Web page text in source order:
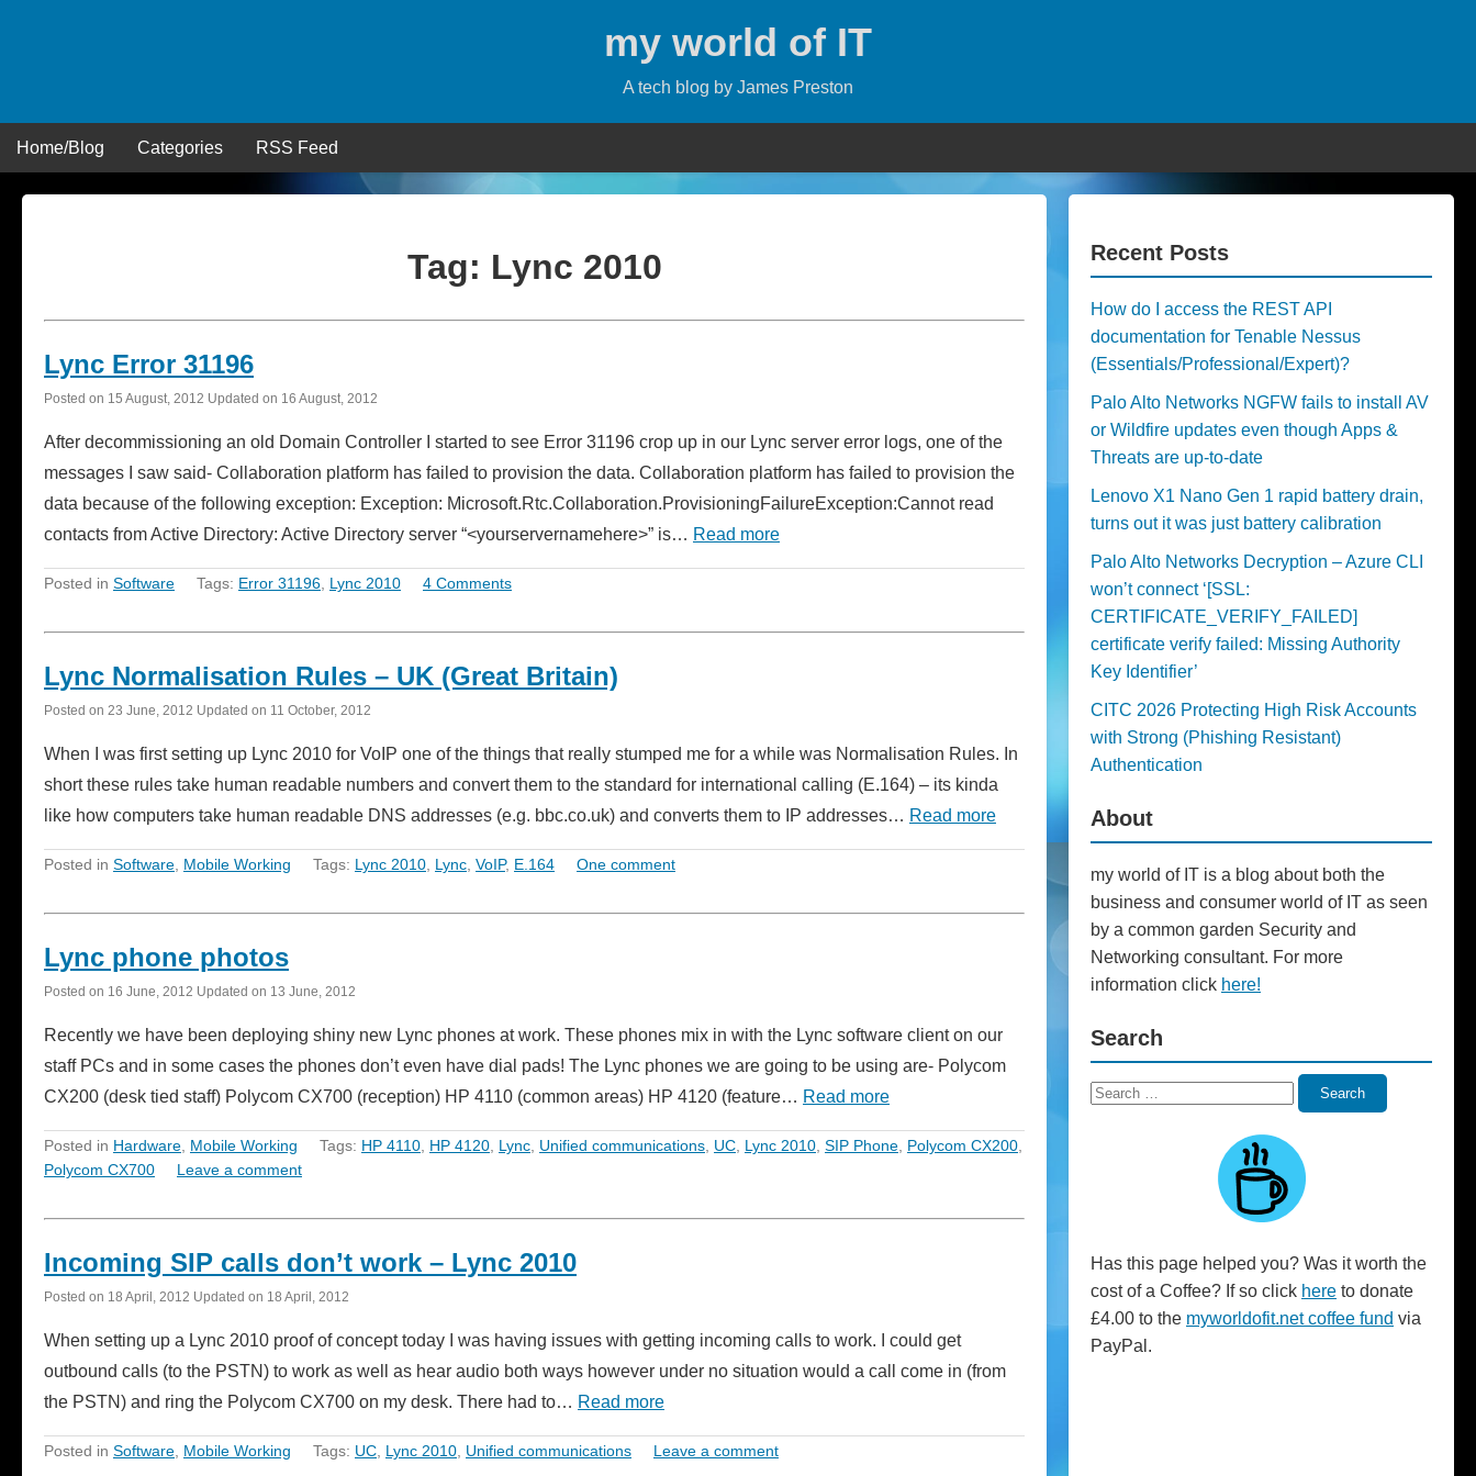
my world of IT
A tech blog by James Preston
Home/Blog Categories RSS Feed
Tag: Lync 2010
Lync Error 31196
Posted on 15 August, 2012 Updated on 16 August, 2012
After decommissioning an old Domain Controller I started to see Error 31196 crop up in our Lync server error logs, one of the
messages I saw said- Collaboration platform has failed to provision the data. Collaboration platform has failed to provision the
data because of the following exception: Exception: Microsoft.Rtc.Collaboration.ProvisioningFailureException:Cannot read
contacts from Active Directory: Active Directory server “<yourservernamehere>” is… Read more
Posted in Software Tags: Error 31196 Lync 2010 4 Comments
Lync Normalisation Rules – UK (Great Britain)
Posted on 23 June, 2012 Updated on 11 October, 2012
When I was first setting up Lync 2010 for VoIP one of the things that really stumped me for a while was Normalisation Rules. In
short these rules take human readable numbers and convert them to the standard for international calling (E.164) – its kinda
like how computers take human readable DNS addresses (e.g. bbc.co.uk) and converts them to IP addresses… Read more
Posted in Software Mobile Working Tags: Lync 2010 Lync VoIP, E.164 One comment
Lync phone photos
Posted on 16 June, 2012 Updated on 13 June, 2012
Recently we have been deploying shiny new Lync phones at work. These phones mix in with the Lync software client on our
staff PCs and in some cases the phones don’t even have dial pads! The Lync phones we are going to be using are- Polycom
CX200 (desk tied staff) Polycom CX700 (reception) HP 4110 (common areas) HP 4120 (feature… Read more
Posted in Hardware Mobile Working Tags: HP 4110 HP 4120 Lync Unified communications UC Lync 2010 SIP Phone Polycom CX200
Polycom CX700
Leave a comment
Incoming SIP calls don’t work – Lync 2010
Posted on 18 April, 2012 Updated on 18 April, 2012
When setting up a Lync 2010 proof of concept today I was having issues with getting incoming calls to work. I could get
outbound calls (to the PSTN) to work as well as hear audio both ways however under no situation would a call come in (from
the PSTN) and ring the Polycom CX700 on my desk. There had to… Read more
Posted in Software Mobile Working Tags: UC Lync 2010 Unified communications Leave a comment
Recent Posts
How do I access the REST API
documentation for Tenable Nessus
(Essentials/Professional/Expert)?
Palo Alto Networks NGFW fails to install AV
or Wildfire updates even though Apps &
Threats are up-to-date
Lenovo X1 Nano Gen 1 rapid battery drain,
turns out it was just battery calibration
Palo Alto Networks Decryption – Azure CLI
won’t connect ‘[SSL:
CERTIFICATE_VERIFY_FAILED]
certificate verify failed: Missing Authority
Key Identifier’
CITC 2026 Protecting High Risk Accounts
with Strong (Phishing Resistant)
Authentication
About
my world of IT is a blog about both the
business and consumer world of IT as seen
by a common garden Security and
Networking consultant. For more
information click here!
Search
Search
Search
Has this page helped you? Was it worth the
cost of a Coffee? If so click here to donate
£4.00 to the myworldofit.net coffee fund via
PayPal.